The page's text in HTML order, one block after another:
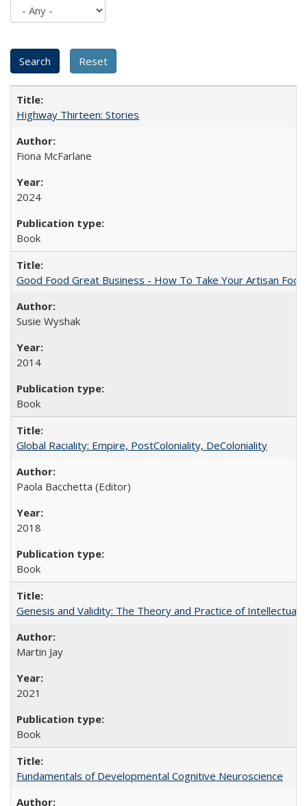
Highway Thirteen: Stories
Fiona McFarlane
2024
Book
Good Food Great Business - How To Take Your Artisan
Susie Wyshak
2014
Book
Global Raciality: Empire, PostColoniality, DeColoniality
Paola Bacchetta (Editor)
2018
Book
Genesis and Validity: The Theory and Practice of Intellectual
Martin Jay
2021
Book
Fundamentals of Developmental Cognitive Neuroscience